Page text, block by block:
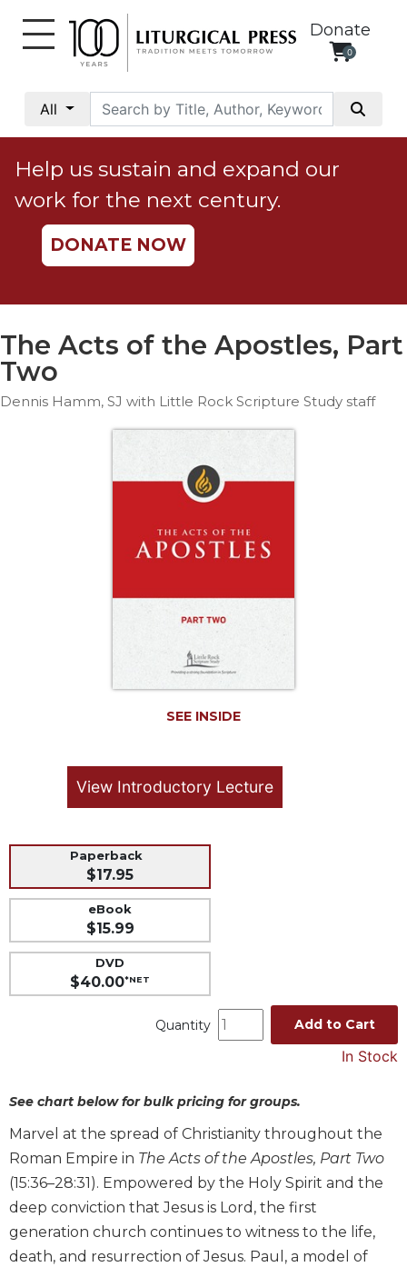
Donate
0
All
Social
Justice
Catholic
Social
Teaching
Ethics
Parish
Liturgical
Studies
Theology
Liturgy
and
Liturgy
in
History
Scripture
Biblical
Spirituality
Help us sustain and expand our
work for the next century.
DONATE NOW
The Acts of the Apostles, Part
Two
Dennis Hamm, SJ with Little Rock Scripture Study staff
SEE INSIDE
View Introductory Lecture
Paperback
$17.95
eBook
$15.99
DVD
$40.00*NET
Quantity Add to Cart
In Stock
See chart below for bulk pricing for groups.
Marvel at the spread of Christianity throughout the
Roman Empire in The Acts of the Apostles, Part Two
(15:36–28:31). Empowered by the Holy Spirit and the
deep conviction that Jesus is Lord, the first
generation church continues to witness to the life,
death, and resurrection of Jesus. Paul, a model of